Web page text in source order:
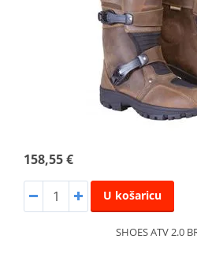
158,55 €
U košaricu
SHOES ATV 2.0